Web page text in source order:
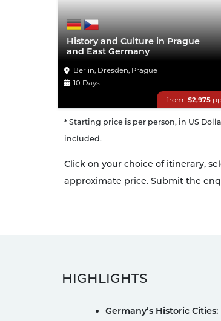
History and Culture in Prague
and East Germany
Berlin, Dresden, Prague
10 Days
from $2,975
* Starting price is per person, in US
included.
Click on your choice of itinerary,
approximate price. Submit the
HIGHLIGHTS
Germany’s Historic Cities: